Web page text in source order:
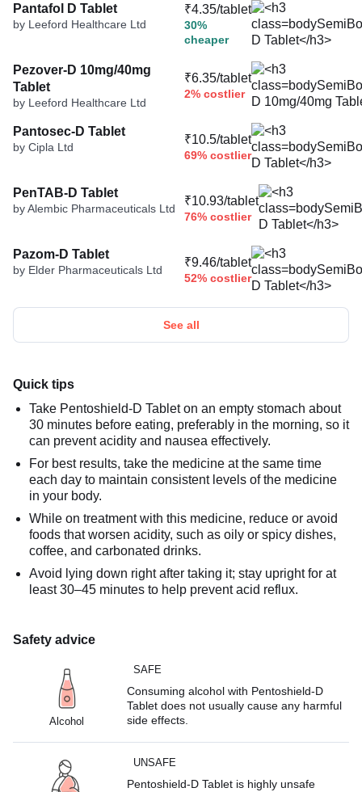
Pantafol D Tablet
by Leeford Healthcare Ltd
₹4.35/tablet
30%
cheaper
Pezover-D 10mg/40mg
Tablet
by Leeford Healthcare Ltd
₹6.35/tablet
2% costlier
Pantosec-D Tablet
by Cipla Ltd
₹10.5/tablet
69% costlier
PenTAB-D Tablet
by Alembic Pharmaceuticals Ltd
₹10.93/tablet
76% costlier
Pazom-D Tablet
by Elder Pharmaceuticals Ltd
₹9.46/tablet
52% costlier
See all
Quick tips
Take Pentoshield-D Tablet on an empty stomach about
30 minutes before eating, preferably in the morning, so it
can prevent acidity and nausea effectively.
For best results, take the medicine at the same time
each day to maintain consistent levels of the medicine
in your body.
While on treatment with this medicine, reduce or avoid
foods that worsen acidity, such as oily or spicy dishes,
coffee, and carbonated drinks.
Avoid lying down right after taking it; stay upright for at
least 30–45 minutes to help prevent acid reflux.
Safety advice
Alcohol
SAFE
Consuming alcohol with Pentoshield-D
Tablet does not usually cause any harmful
side effects.
UNSAFE
Pentoshield-D Tablet is highly unsafe